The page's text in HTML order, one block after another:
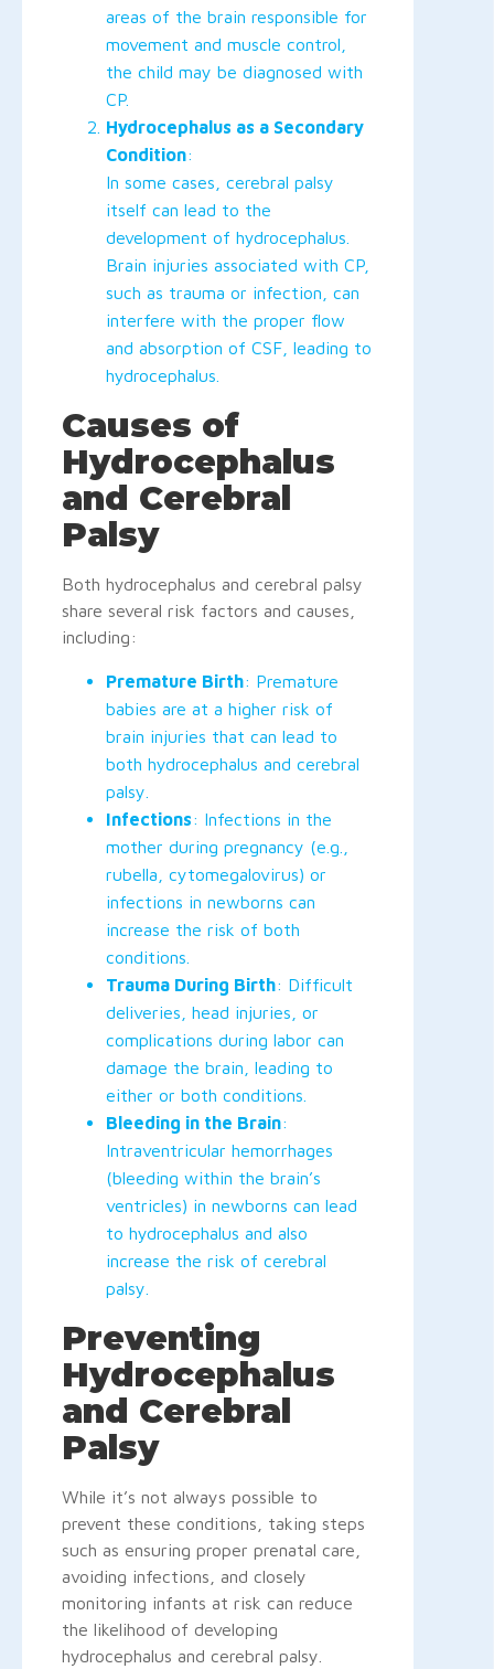
areas of the brain responsible for
movement and muscle control,
the child may be diagnosed with
CP.
Hydrocephalus as a Secondary
Condition:
In some cases, cerebral palsy
itself can lead to the
development of hydrocephalus.
Brain injuries associated with CP,
such as trauma or infection, can
interfere with the proper flow
and absorption of CSF, leading to
hydrocephalus.
Causes of
Hydrocephalus
and Cerebral
Palsy
Both hydrocephalus and cerebral palsy
share several risk factors and causes,
including:
Premature Birth: Premature
babies are at a higher risk of
brain injuries that can lead to
both hydrocephalus and cerebral
palsy.
Infections: Infections in the
mother during pregnancy (e.g.,
rubella, cytomegalovirus) or
infections in newborns can
increase the risk of both
conditions.
Trauma During Birth: Difficult
deliveries, head injuries, or
complications during labor can
damage the brain, leading to
either or both conditions.
Bleeding in the Brain:
Intraventricular hemorrhages
(bleeding within the brain’s
ventricles) in newborns can lead
to hydrocephalus and also
increase the risk of cerebral
palsy.
Preventing
Hydrocephalus
and Cerebral
Palsy
While it’s not always possible to
prevent these conditions, taking steps
such as ensuring proper prenatal care,
avoiding infections, and closely
monitoring infants at risk can reduce
the likelihood of developing
hydrocephalus and cerebral palsy.